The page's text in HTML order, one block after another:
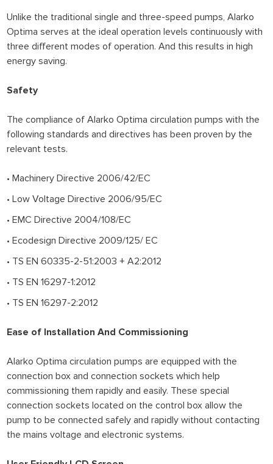
Unlike the traditional single and three-speed pumps, Alarko
Optima serves at the ideal operation levels continuously with
three different modes of operation. And this results in high
energy saving.
Safety
The compliance of Alarko Optima circulation pumps with the
following standards and directives has been proven by the
relevant tests.
• Machinery Directive 2006/42/EC
• Low Voltage Directive 2006/95/EC
• EMC Directive 2004/108/EC
• Ecodesign Directive 2009/125/ EC
• TS EN 60335-2-51:2003 + A2:2012
• TS EN 16297-1:2012
• TS EN 16297-2:2012
Ease of Installation And Commissioning
Alarko Optima circulation pumps are equipped with the
connection box and connection sockets which help
commissioning them rapidly and easily. These special
connection sockets located on the control box allow the
pump to be connected safely and rapidly without contacting
the mains voltage and electronic systems.